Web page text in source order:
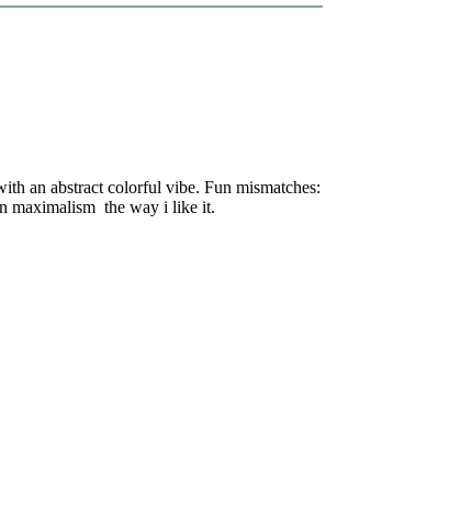
an abstract colorful vibe. Fun mismatches:
maximalism the way i like it.